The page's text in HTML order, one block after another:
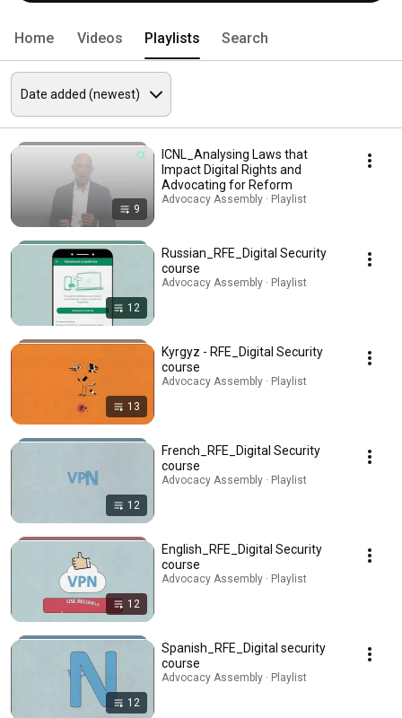
Home Videos Playlists Search
9
ICNL_Analysing Laws that
Impact Digital Rights and
Advocating for Reform
Advocacy Assembly · Playlist
12
Russian_RFE_Digital Security
course
Advocacy Assembly · Playlist
13
Kyrgyz - RFE_Digital Security
course
Advocacy Assembly · Playlist
12
French_RFE_Digital Security
course
Advocacy Assembly · Playlist
12
English_RFE_Digital Security
course
Advocacy Assembly · Playlist
12
Spanish_RFE_Digital security
course
Advocacy Assembly · Playlist